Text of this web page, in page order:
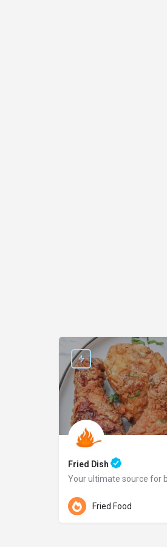
Fried Dish
Your ultimate source for
Pennsylvania
Fried Food